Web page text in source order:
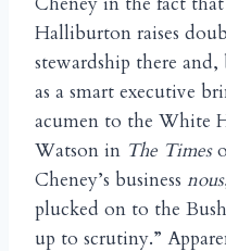
Halliburton raises
stewardship there
as a smart executive
acumen to the White
Watson in The Times
Cheney’s business nous
plucked on to the
up to scrutiny.”